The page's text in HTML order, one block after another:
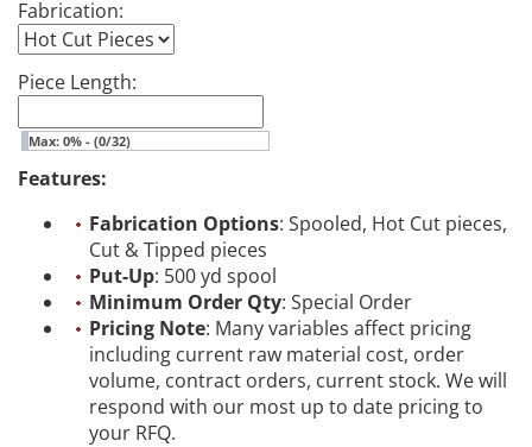
Fabrication:
Piece Length:
Max: 0% - (0/32)
Features:
Fabrication Options: Spooled, Hot Cut pieces,
Cut & Tipped pieces
Put-Up: 500 yd spool
Minimum Order Qty: Special Order
Pricing Note: Many variables affect pricing
including current raw material cost, order
volume, contract orders, current stock. We will
respond with our most up to date pricing to
your RFQ.